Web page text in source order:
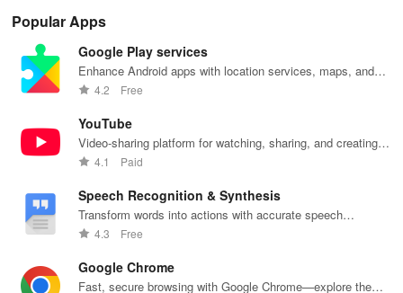
workouts,
routines, &
breathing
exercises for
optimal
wellbeing!
with virtual
personalized
support, &
communication
phone.
finances, and
well-being—
prescriptions,
and personal
Popular Apps
Google Play services
Enhance Android apps with location services, maps, and
push notifications
4.2 Free
YouTube
Video-sharing platform for watching, sharing, and creating
content.
4.1 Paid
Speech Recognition & Synthesis
Transform words into actions with accurate speech
recognition technology.
4.3 Free
Google Chrome
Fast, secure browsing with Google Chrome—explore the